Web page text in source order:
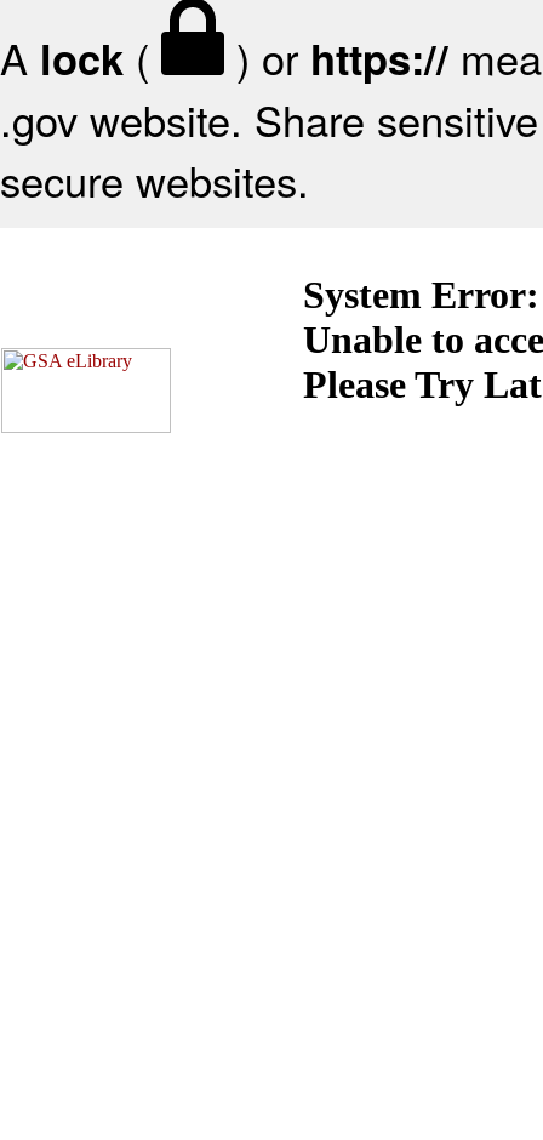
A lock ( ) or https://
.gov website. Share
secure websites.
System Error:
Unable to
Please Try